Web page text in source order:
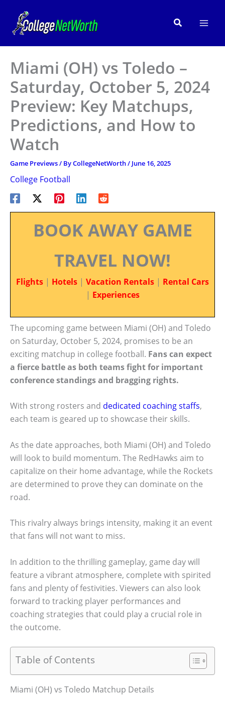
content
Search
Miami (OH) vs Toledo –
Saturday, October 5, 2024
Preview: Key Matchups,
Predictions, and How to
Watch
Game Previews/ ByCollegeNetWorth/ June 16, 2025
College Football
BOOK AWAY GAME
TRAVEL NOW!
Flights | Hotels | Vacation Rentals | Rental Cars
| Experiences
The upcoming game between Miami (OH) and Toledo
on Saturday, October 5, 2024, promises to be an
exciting matchup in college football. Fans can expect
a fierce battle as both teams fight for important
conference standings and bragging rights.
With strong rosters and dedicated coaching staffs,
each team is geared up to showcase their skills.
As the date approaches, both Miami (OH) and Toledo
will look to build momentum. The RedHawks aim to
capitalize on their home advantage, while the Rockets
are determined to prove they can dominate on the
road.
This rivalry always brings intensity, making it an event
that fans will not want to miss.
In addition to the thrilling gameplay, game day will
feature a vibrant atmosphere, complete with spirited
fans and plenty of festivities. Viewers can also look
forward to tracking player performances and
coaching strategies that could play a crucial role in
the outcome.
Table of Contents
Miami (OH) vs Toledo Matchup Details